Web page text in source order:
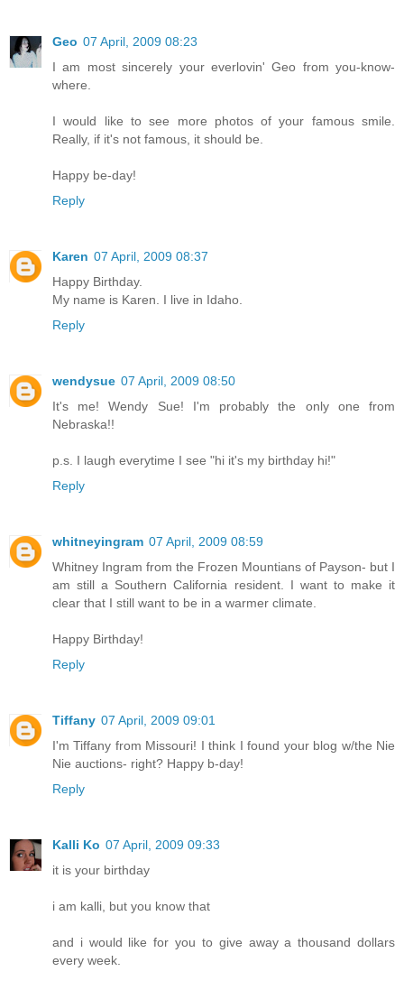
Geo 07 April, 2009 08:23
I am most sincerely your everlovin' Geo from you-know-
where.
I would like to see more photos of your famous smile.
Really, if it's not famous, it should be.
Happy be-day!
Reply
Karen 07 April, 2009 08:37
Happy Birthday.
My name is Karen. I live in Idaho.
Reply
wendysue 07 April, 2009 08:50
It's me! Wendy Sue! I'm probably the only one from
Nebraska!!
p.s. I laugh everytime I see "hi it's my birthday hi!"
Reply
whitneyingram 07 April, 2009 08:59
Whitney Ingram from the Frozen Mountians of Payson- but I
am still a Southern California resident. I want to make it
clear that I still want to be in a warmer climate.
Happy Birthday!
Reply
Tiffany 07 April, 2009 09:01
I'm Tiffany from Missouri! I think I found your blog w/the Nie
Nie auctions- right? Happy b-day!
Reply
Kalli Ko 07 April, 2009 09:33
it is your birthday
i am kalli, but you know that
and i would like for you to give away a thousand dollars
every week.